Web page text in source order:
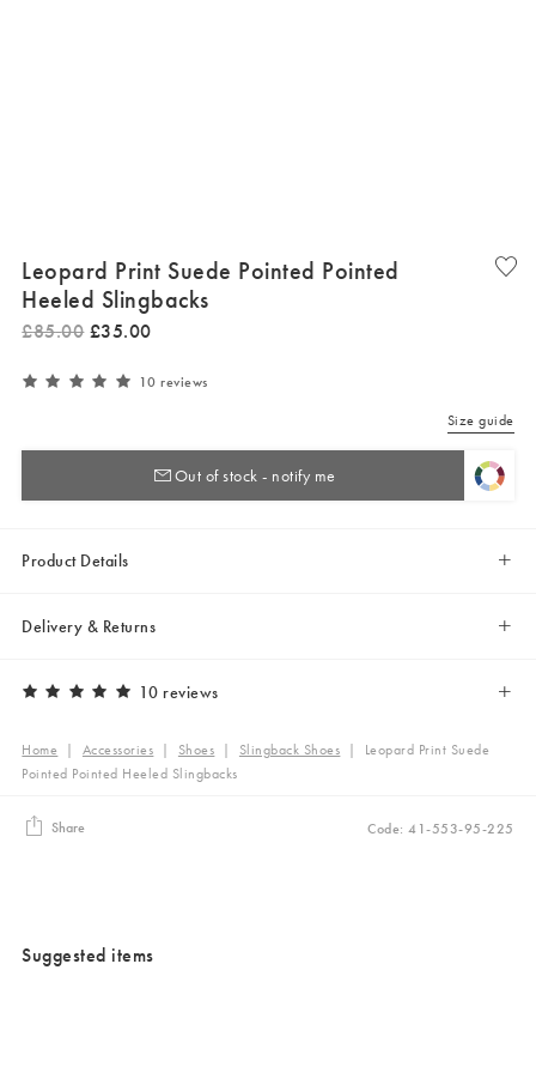
Leopard Print Suede Pointed Pointed
Heeled Slingbacks
£85.00 £35.00
10 reviews
Size guide
Out of stock - notify me
Product Details
Delivery & Returns
10 reviews
Home | Accessories | Shoes | Slingback Shoes | Leopard Print Suede
Pointed Pointed Heeled Slingbacks
Share Code: 41-553-95-225
Suggested items